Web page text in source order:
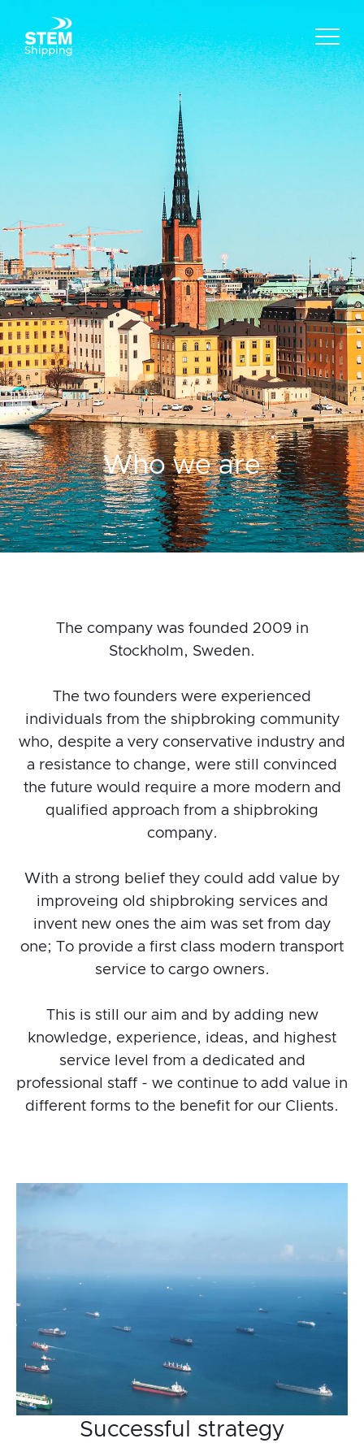
Who we are
The company was founded 2009 in
Stockholm, Sweden.
The two founders were experienced
individuals from the shipbroking community
who, despite a very conservative industry and
a resistance to change, were still convinced
the future would require a more modern and
qualified approach from a shipbroking
company.
With a strong belief they could add value by
improveing old shipbroking services and
invent new ones the aim was set from day
one; To provide a first class modern transport
service to cargo owners.
This is still our aim and by adding new
knowledge, experience, ideas, and highest
service level from a dedicated and
professional staff - we continue to add value in
different forms to the benefit for our Clients.
Successful strategy